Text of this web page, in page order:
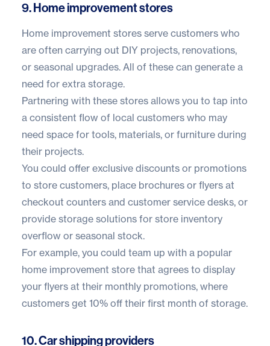
9. Home improvement stores
Home improvement stores serve customers who
are often carrying out DIY projects, renovations,
or seasonal upgrades. All of these can generate a
need for extra storage.
Partnering with these stores allows you to tap into
a consistent flow of local customers who may
need space for tools, materials, or furniture during
their projects.
You could offer exclusive discounts or promotions
to store customers, place brochures or flyers at
checkout counters and customer service desks, or
provide storage solutions for store inventory
overflow or seasonal stock.
For example, you could team up with a popular
home improvement store that agrees to display
your flyers at their monthly promotions, where
customers get 10% off their first month of storage.
10. Car shipping providers